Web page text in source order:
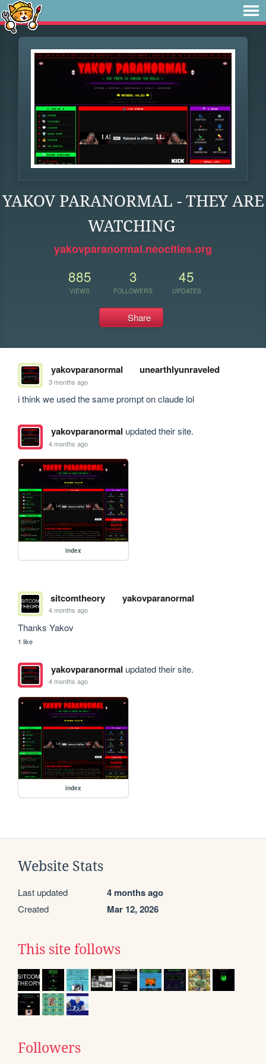
YAKOV PARANORMAL - THEY ARE
WATCHING
yakovparanormal.neocities.org
885
VIEWS
3
FOLLOWERS
45
UPDATES
Share
yakovparanormal unearthlyunraveled
3 months ago
i think we used the same prompt on claude lol
yakovparanormal updated their site.
4 months ago
index
sitcomtheory yakovparanormal
4 months ago
Thanks Yakov
1 like
yakovparanormal updated their site.
4 months ago
index
Website Stats
Last updated 4 months ago
Created Mar 12, 2026
This site follows
Followers